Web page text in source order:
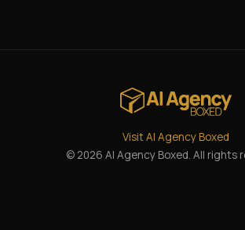
Visit AI Agency Boxed
© 2026 AI Agency Boxed. All rights